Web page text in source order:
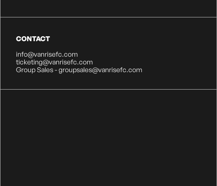
CONTACT
info@vanrisefc.com
ticketing@vanrisefc.com
Group Sales - groupsales@vanrisefc.com